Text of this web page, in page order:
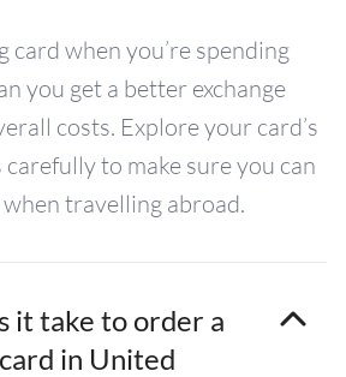
card when you’re spending
you get a better exchange
costs. Explore your card’s
to make sure you can
travelling abroad.
it take to order a
in United